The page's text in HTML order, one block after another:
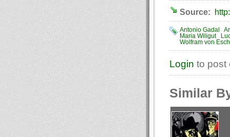
Source:
Antonio Gadal
Maria Wiligut
Wolfram von
Login to post
Similar